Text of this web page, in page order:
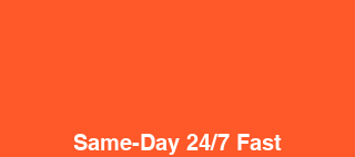
Same-Day 24/7 Fast